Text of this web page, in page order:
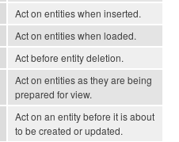
Act on entities when inserted.
Act on entities when loaded.
Act before entity deletion.
Act on entities as they are being
prepared for view.
Act on an entity before it is about
to be created or updated.